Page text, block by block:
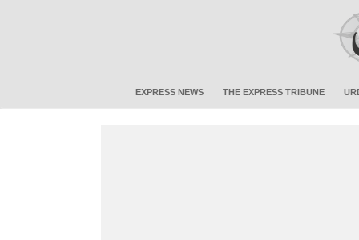
EXPRESS NEWS THE EXPRESS TRIBUNE